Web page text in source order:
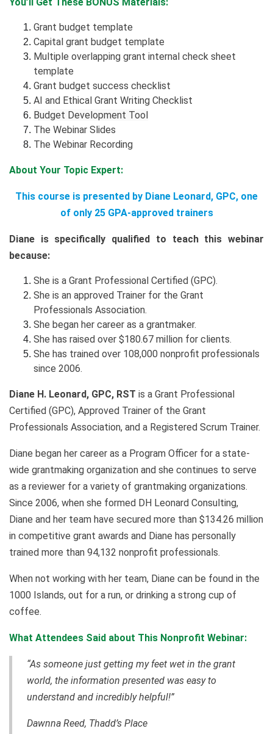
Grant budget template
Capital grant budget template
Multiple overlapping grant internal check sheet
template
Grant budget success checklist
AI and Ethical Grant Writing Checklist
Budget Development Tool
The Webinar Slides
The Webinar Recording
About Your Topic Expert:
This course is presented by Diane Leonard, GPC, one
of only 25 GPA-approved trainers
Diane is specifically qualified to teach this webinar
because:
She is a Grant Professional Certified (GPC).
She is an approved Trainer for the Grant
Professionals Association.
She began her career as a grantmaker.
She has raised over $180.67 million for clients.
She has trained over 108,000 nonprofit professionals
since 2006.
Diane H. Leonard, GPC, RST is a Grant Professional
Certified (GPC), Approved Trainer of the Grant
Professionals Association, and a Registered Scrum Trainer.
Diane began her career as a Program Officer for a state-
wide grantmaking organization and she continues to serve
as a reviewer for a variety of grantmaking organizations.
Since 2006, when she formed DH Leonard Consulting,
Diane and her team have secured more than $134.26 million
in competitive grant awards and Diane has personally
trained more than 94,132 nonprofit professionals.
When not working with her team, Diane can be found in the
1000 Islands, out for a run, or drinking a strong cup of
coffee.
What Attendees Said about This Nonprofit Webinar:
“As someone just getting my feet wet in the grant
world, the information presented was easy to
understand and incredibly helpful!”
Dawnna Reed, Thadd’s Place